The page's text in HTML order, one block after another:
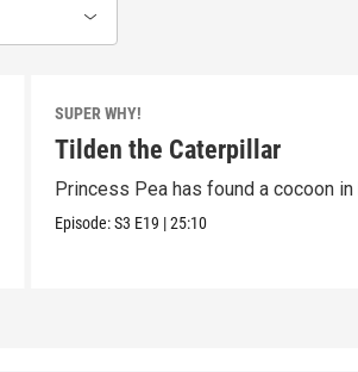
SUPER WHY!
Tilden the Caterpillar
Princess Pea has found a cocoon in
Episode:S3 E19 |25:10